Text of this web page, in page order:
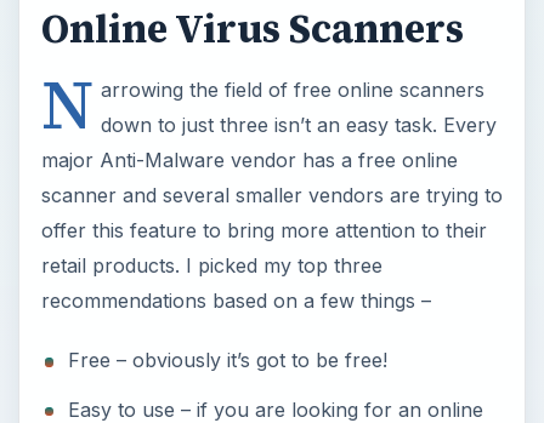
Online Virus Scanners
N arrowing the field of free online scanners
down to just three isn’t an easy task. Every
major Anti-Malware vendor has a free online
scanner and several smaller vendors are trying to
offer this feature to bring more attention to their
retail products. I picked my top three
recommendations based on a few things –
Free – obviously it’s got to be free!
Easy to use – if you are looking for an online